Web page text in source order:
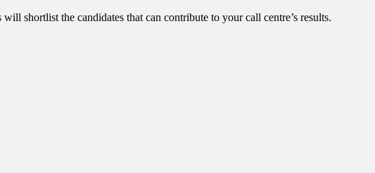
shortlist the candidates that can contribute to your call centre’s results.